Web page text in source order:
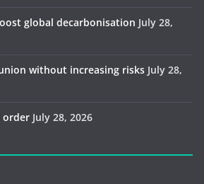
global decarbonisation July 28,
without increasing risks July 28,
order July 28, 2026